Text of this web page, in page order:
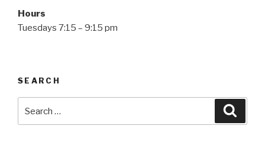
Hours
Tuesdays 7:15 – 9:15 pm
SEARCH
for: